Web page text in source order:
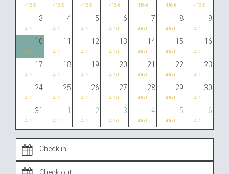
416 € 416 € 416 € 416 € 416 € 416 € 416 €
3 4 5 6 7 8 9
416 € 416 € 416 € 416 € 416 € 416 € 416 €
10 11 12 13 14 15 16
416 € 416 € 416 € 416 € 416 € 416 € 416 €
17 18 19 20 21 22 23
416 € 416 € 416 € 416 € 416 € 416 € 416 €
24 25 26 27 28 29 30
416 € 416 € 416 € 416 € 416 € 416 € 416 €
31 1 2 3 4 5 6
416 € 416 € 416 € 416 € 416 € 416 € 416 €